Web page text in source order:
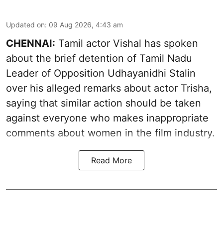
Updated on: 09 Aug 2026, 4:43 am
CHENNAI: Tamil actor Vishal has spoken
about the brief detention of Tamil Nadu
Leader of Opposition Udhayanidhi Stalin
over his alleged remarks about actor Trisha,
saying that similar action should be taken
against everyone who makes inappropriate
comments about women in the film industry.
Read More